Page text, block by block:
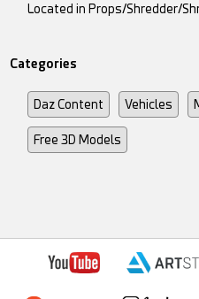
Located in Props/Shredder/
Categories
Daz Content Vehicles
Free 3D Models